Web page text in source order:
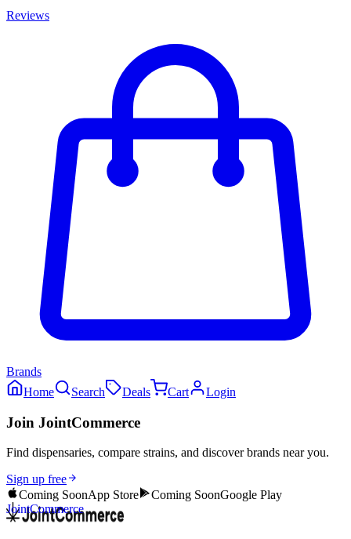
Reviews
Brands
Home
Search Deals Cart Login
Join JointCommerce
Find dispensaries, compare strains, and discover brands near you.
Sign up free
Coming SoonApp Store Coming SoonGoogle Play
JointCommerce